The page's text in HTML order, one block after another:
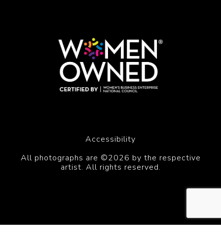
Accessibility
All photographs are ©2026 by the respective
artist. All rights reserved.